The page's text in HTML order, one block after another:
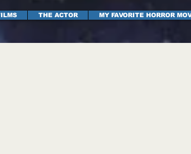
THE ACTOR MY FAVORITE HORROR